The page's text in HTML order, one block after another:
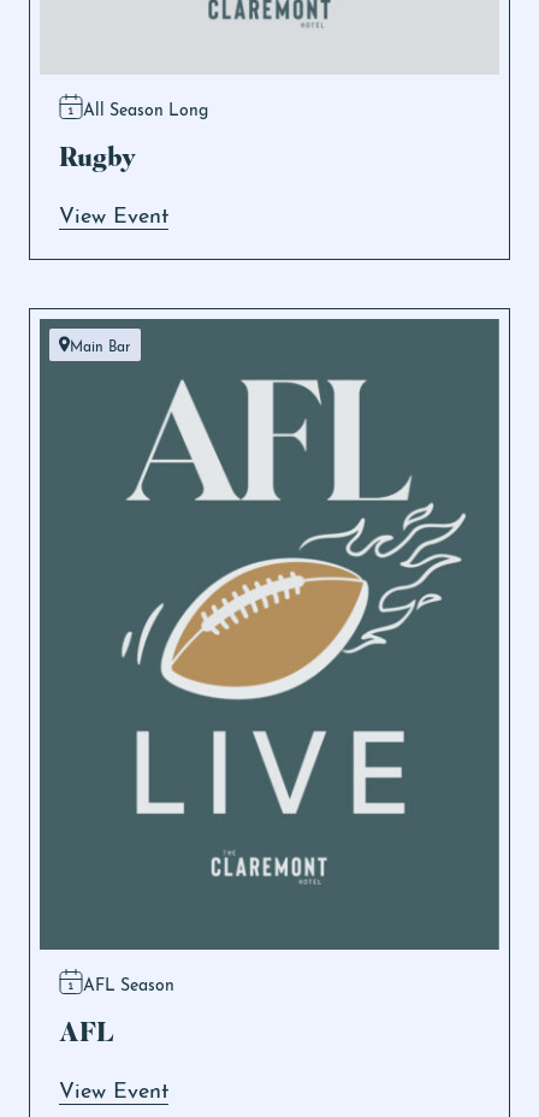
All Season Long
Rugby
View Event
Main Bar
AFL Season
AFL
View Event